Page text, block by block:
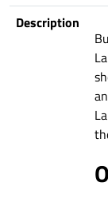
Description